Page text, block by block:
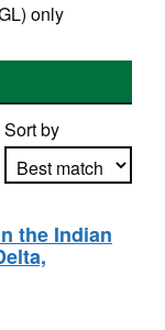
only
Sort by
Apply sorting
the Indian